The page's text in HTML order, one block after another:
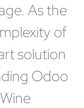
As the
of
solution
Odoo